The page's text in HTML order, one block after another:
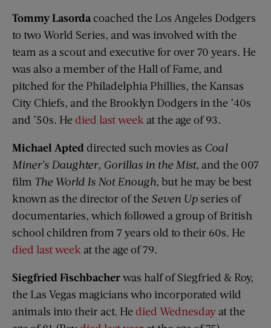
Tommy Lasordacoached the Los Angeles Dodgers
to two World Series, and was involved with the
team as a scout and executive for over 70 years. He
was also a member of the Hall of Fame, and
pitched for the Philadelphia Phillies, the Kansas
City Chiefs, and the Brooklyn Dodgers in the ’40s
and ’50s. He died last week at the age of 93.
Michael Apted directed such movies as Coal
Miner’s Daughter, Gorillas in the Mist, and the 007
film The World Is Not Enough, but he may be best
known as the director of the Seven Upseries of
documentaries, which followed a group of British
school children from 7 years old to their 60s. He
died last week at the age of 79.
Siegfried Fischbacherwas half of Siegfried & Roy,
the Las Vegas magicians who incorporated wild
animals into their act. He died Wednesday at the